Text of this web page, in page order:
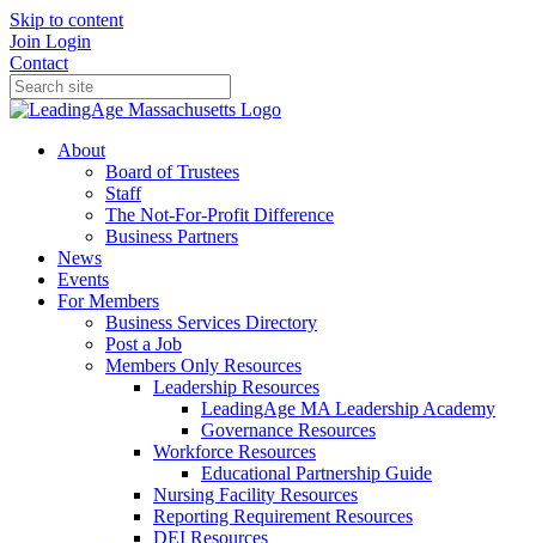
Skip to content
Join Login
Contact
About
Board of Trustees
Staff
The Not-For-Profit Difference
Business Partners
News
Events
For Members
Business Services Directory
Post a Job
Members Only Resources
Leadership Resources
LeadingAge MA Leadership Academy
Governance Resources
Workforce Resources
Educational Partnership Guide
Nursing Facility Resources
Reporting Requirement Resources
DEI Resources